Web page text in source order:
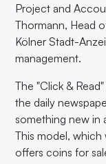
Project and
Thormann, Head
Kölner Stadt-
management.
The "Click &
the daily
something new in
This model, which
offers coins for